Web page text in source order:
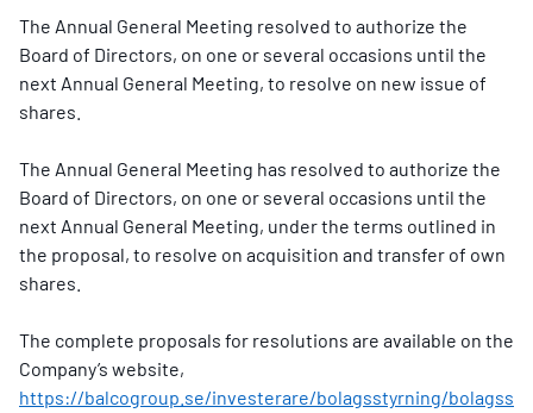
The Annual General Meeting resolved to authorize the
Board of Directors, on one or several occasions until the
next Annual General Meeting, to resolve on new issue of
shares.
The Annual General Meeting has resolved to authorize the
Board of Directors, on one or several occasions until the
next Annual General Meeting, under the terms outlined in
the proposal, to resolve on acquisition and transfer of own
shares.
The complete proposals for resolutions are available on the
Company’s website,
https://balcogroup.se/investerare/bolagsstyrning/bolagss